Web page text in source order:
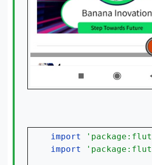
import
import